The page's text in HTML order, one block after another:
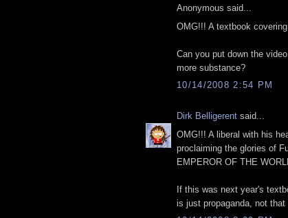
Anonymous said...
OMG!!! A textbook
Can you put down the
more substance?
10/14/2008 2:54 PM
Dirk Belligerent said...
OMG!!! A liberal with his
proclaiming the glories of
EMPEROR OF THE
If this was next year's
is just propaganda, not